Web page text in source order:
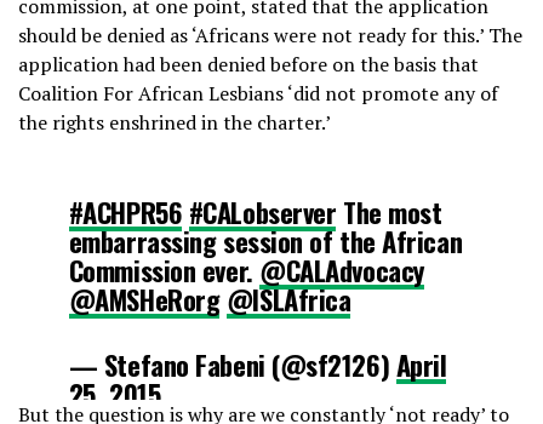
commission, at one point, stated that the application
should be denied as ‘Africans were not ready for this.’ The
application had been denied before on the basis that
Coalition For African Lesbians ‘did not promote any of
the rights enshrined in the charter.’
#ACHPR56 #CALobserver The most
embarrassing session of the African
Commission ever. @CALAdvocacy
@AMSHeRorg @ISLAfrica
— Stefano Fabeni (@sf2126)April
25, 2015
But the question is why are we constantly ‘not ready’ to